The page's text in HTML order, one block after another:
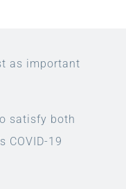
as important
satisfy both
COVID-19